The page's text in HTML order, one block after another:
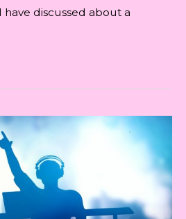
have discussed about a